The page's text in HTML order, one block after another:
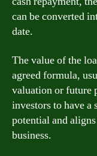
can be converted
date.
The value of the
agreed formula,
valuation or future
investors to have a
potential and
business.